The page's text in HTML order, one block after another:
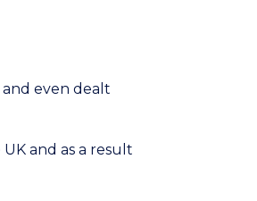
even dealt
and as a result